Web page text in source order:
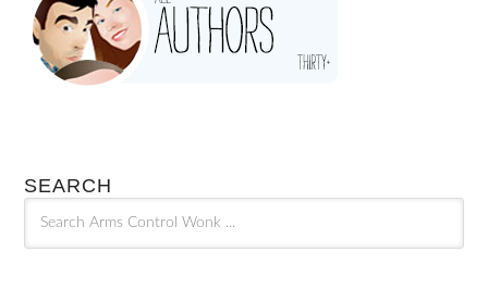
SEARCH